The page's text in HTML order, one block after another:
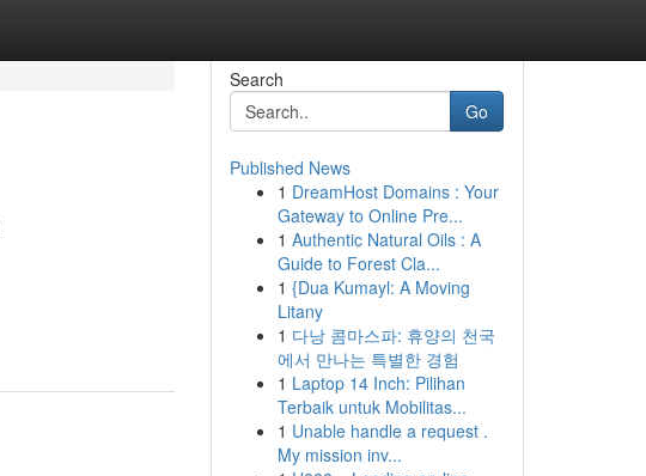
Search
Go
Published News
1 DreamHost Domains : Your
Gateway to Online Pre...
1 Authentic Natural Oils : A
Guide to Forest Cla...
1 {Dua Kumayl: A Moving
Litany
1 다낭 콤마스파: 휴양의 천국
에서 만나는 특별한 경험
1 Laptop 14 Inch: Pilihan
Terbaik untuk Mobilitas...
1 Unable handle a request .
My mission inv...